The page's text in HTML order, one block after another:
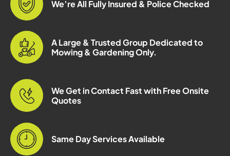
We’re All Fully Insured & Police Checked
A Large & Trusted Group Dedicated to
Mowing & Gardening Only.
We Get in Contact Fast with Free Onsite
Quotes
Same Day Services Available